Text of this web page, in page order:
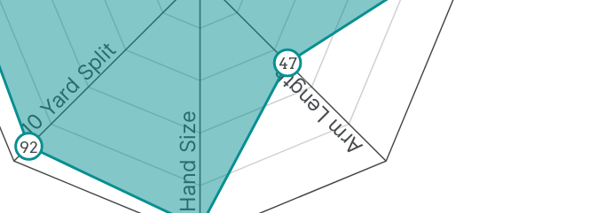
Arm Length
Hand Size
10 Yard Split 47
92